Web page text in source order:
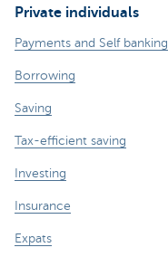
Private individuals
Payments and Self banking
Borrowing
Saving
Tax-efficient saving
Investing
Insurance
Expats